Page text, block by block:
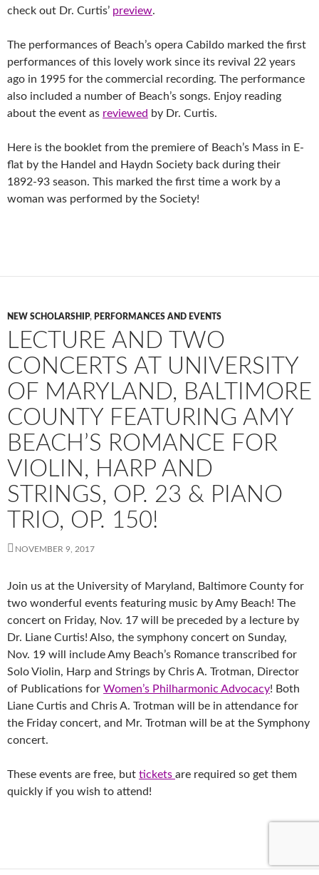
check out Dr. Curtis’ preview.
The performances of Beach’s opera Cabildo marked the first
performances of this lovely work since its revival 22 years
ago in 1995 for the commercial recording. The performance
also included a number of Beach’s songs. Enjoy reading
about the event as reviewed by Dr. Curtis.
Here is the booklet from the premiere of Beach’s Mass in E-
flat by the Handel and Haydn Society back during their
1892-93 season. This marked the first time a work by a
woman was performed by the Society!
NEW SCHOLARSHIP, PERFORMANCES AND EVENTS
LECTURE AND TWO
CONCERTS AT UNIVERSITY
OF MARYLAND, BALTIMORE
COUNTY FEATURING AMY
BEACH’S ROMANCE FOR
VIOLIN, HARP AND
STRINGS, OP. 23 & PIANO
TRIO, OP. 150!
NOVEMBER 9, 2017
Join us at the University of Maryland, Baltimore County for
two wonderful events featuring music by Amy Beach! The
concert on Friday, Nov. 17 will be preceded by a lecture by
Dr. Liane Curtis! Also, the symphony concert on Sunday,
Nov. 19 will include Amy Beach’s Romance transcribed for
Solo Violin, Harp and Strings by Chris A. Trotman, Director
of Publications for Women’s Philharmonic Advocacy! Both
Liane Curtis and Chris A. Trotman will be in attendance for
the Friday concert, and Mr. Trotman will be at the Symphony
concert.
These events are free, but tickets are required so get them
quickly if you wish to attend!